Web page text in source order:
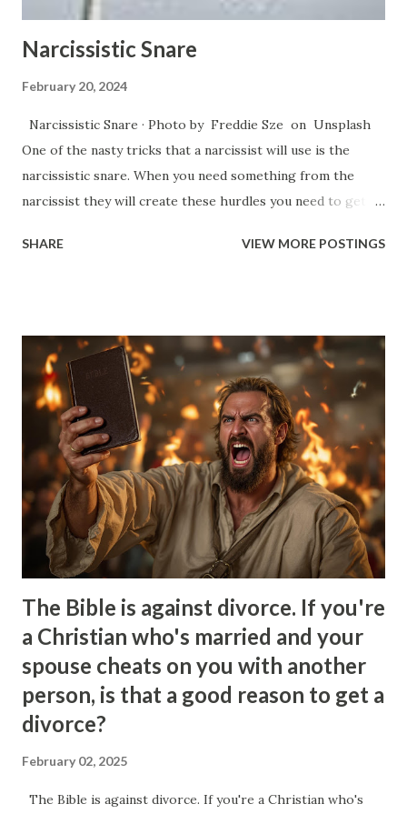
Narcissistic Snare
February 20, 2024
Narcissistic Snare · Photo by Freddie Sze on Unsplash
One of the nasty tricks that a narcissist will use is the
narcissistic snare. When you need something from the
narcissist they will create these hurdles you need to get
will start an argument and they will keep whittling away at
weak points in such a way that it’s difficult to call out
because of the subtleness that they do it. They create
these fights simply to get you to react. You’ll see the
legendary narcissistic smirk in these moments where you
finally reach the end of your rope and you snap and say
something rude. This moment gives them a feeling of joy
and control as they just got you to react emotionally which
to them is a show of superiority. At the same time that this
fig...
SHARE VIEW MORE POSTINGS
The Bible is against divorce. If you're
a Christian who's married and your
spouse cheats on you with another
person, is that a good reason to get a
divorce?
February 02, 2025
The Bible is against divorce. If you're a Christian who's